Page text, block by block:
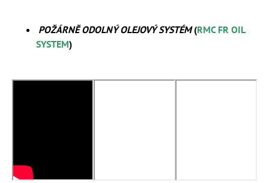
POŽÁRNĚ ODOLNÝ OLEJOVÝ SYSTÉM(RMC FR OIL
SYSTEM)